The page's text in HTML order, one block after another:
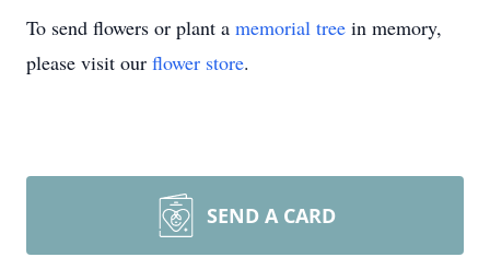
To send flowers or plant a memorial tree in memory,
please visit our flower store.
SEND A CARD